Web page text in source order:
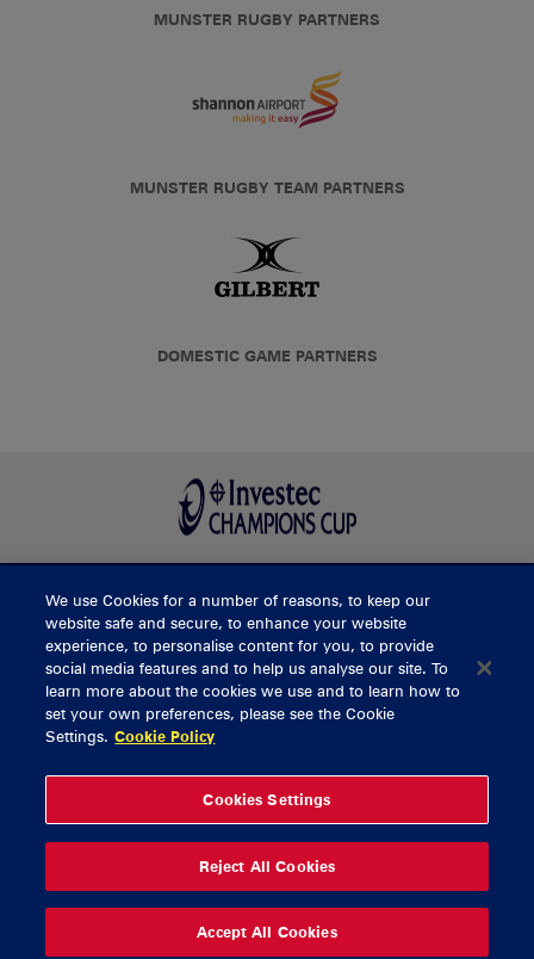
MUNSTER RUGBY PARTNERS
MUNSTER RUGBY TEAM PARTNERS
DOMESTIC GAME PARTNERS
BUY TICKETS
CONTACT US
General Enquiries
Thomond Park
061 421 100
© 2026 Content Copyright Munster Rugby
We use Cookies for a number of reasons, to keep our
website safe and secure, to enhance your website
experience, to personalise content for you, to provide
social media features and to help us analyse our site. To
learn more about the cookies we use and to learn how to
set your own preferences, please see the Cookie
Settings. Cookie Policy
Cookies Settings
Reject All Cookies
Accept All Cookies